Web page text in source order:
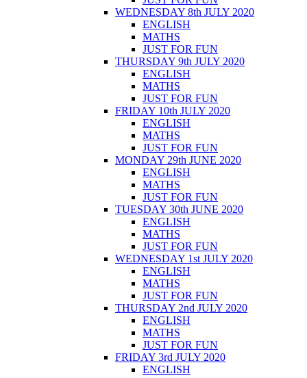
WEDNESDAY 8th JULY 2020
ENGLISH
MATHS
JUST FOR FUN
THURSDAY 9th JULY 2020
ENGLISH
MATHS
JUST FOR FUN
FRIDAY 10th JULY 2020
ENGLISH
MATHS
JUST FOR FUN
MONDAY 29th JUNE 2020
ENGLISH
MATHS
JUST FOR FUN
TUESDAY 30th JUNE 2020
ENGLISH
MATHS
JUST FOR FUN
WEDNESDAY 1st JULY 2020
ENGLISH
MATHS
JUST FOR FUN
THURSDAY 2nd JULY 2020
ENGLISH
MATHS
JUST FOR FUN
FRIDAY 3rd JULY 2020
ENGLISH